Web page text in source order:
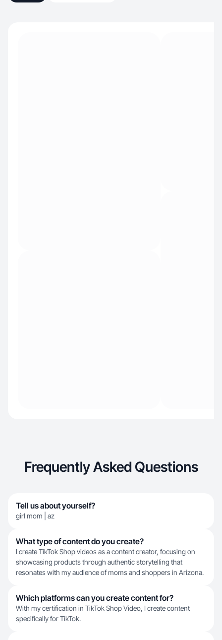
Frequently Asked Questions
Tell us about yourself?
girl mom | az
What type of content do you create?
I create TikTok Shop videos as a content creator, focusing on
showcasing products through authentic storytelling that
resonates with my audience of moms and shoppers in Arizona.
Which platforms can you create content for?
With my certification in TikTok Shop Video, I create content
specifically for TikTok.